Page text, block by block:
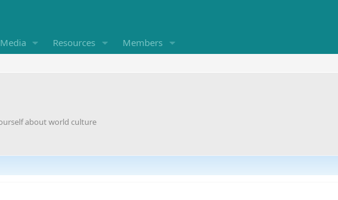
Media Resources Members
about world culture